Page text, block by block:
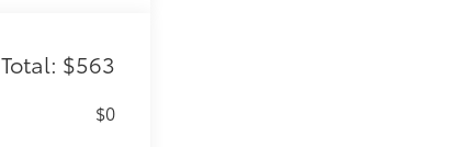
Total: $563
$0